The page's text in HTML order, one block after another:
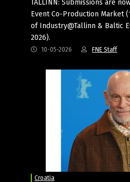
TALLINN: Submissions are
Event Co-Production Market
of Industry@Tallinn & Baltic
2026).
10-05-2026 FNE Staff
Croatia